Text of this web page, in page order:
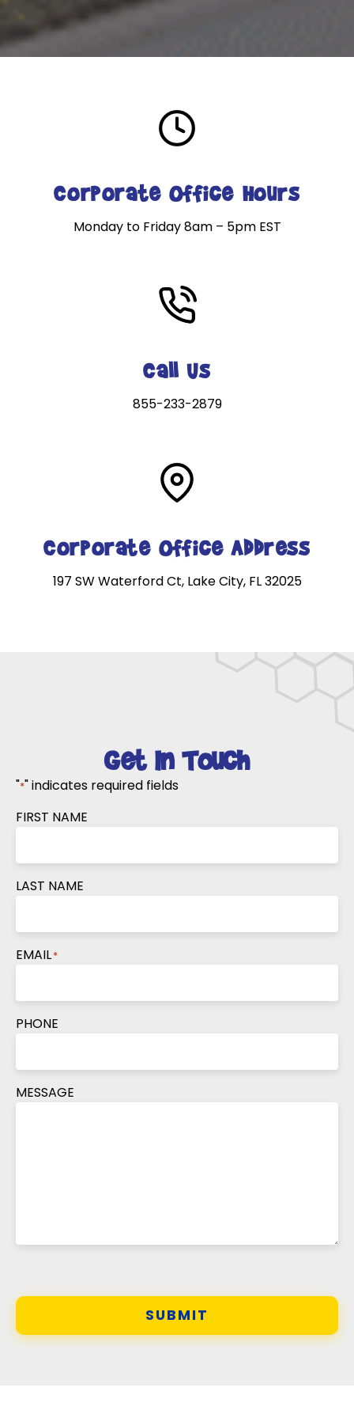
Corporate Office Hours
Monday to Friday 8am – 5pm EST
Call Us
855-233-2879
Corporate Office Address
197 SW Waterford Ct, Lake City, FL 32025
Get In Touch
"*" indicates required fields
FIRST NAME
LAST NAME
EMAIL*
PHONE
MESSAGE
SUBMIT